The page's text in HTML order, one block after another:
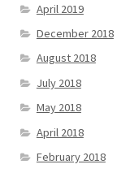
April 2019
December 2018
August 2018
July 2018
May 2018
April 2018
February 2018